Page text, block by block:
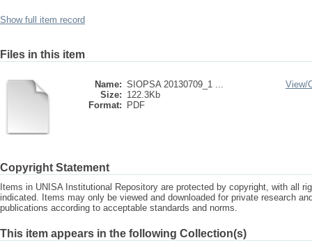
Show full item record
Files in this item
Name: SIOPSA 20130709_1 ...
Size: 122.3Kb
Format:
PDF
View/
Copyright Statement
Items in UNISA Institutional Repository are protected by copyright, with all
indicated. Items may only be viewed and downloaded for private research
publications according to acceptable standards and norms.
This item appears in the following Collection(s)